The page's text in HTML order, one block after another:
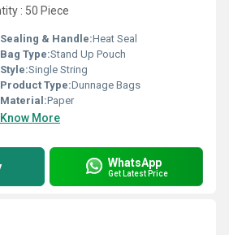
: 50 Piece
Sealing & Handle:Heat Seal
Bag Type:Stand Up Pouch
Style:Single String
Product Type:Dunnage Bags
Material:Paper
Know More
WhatsApp
Get Latest Price